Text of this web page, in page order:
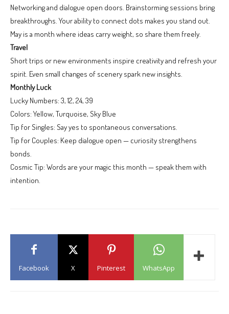
Networking and dialogue open doors. Brainstorming sessions bring
breakthroughs. Your ability to connect dots makes you stand out.
May is a month where ideas carry weight, so share them freely.
Travel
Short trips or new environments inspire creativity and refresh your
spirit. Even small changes of scenery spark new insights.
Monthly Luck
Lucky Numbers: 3, 12, 24, 39
Colors: Yellow, Turquoise, Sky Blue
Tip for Singles: Say yes to spontaneous conversations.
Tip for Couples: Keep dialogue open — curiosity strengthens
bonds.
Cosmic Tip: Words are your magic this month — speak them with
intention.
Facebook X Pinterest WhatsApp